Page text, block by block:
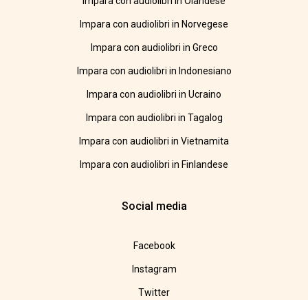
Impara con audiolibri in Norvegese
Impara con audiolibri in Greco
Impara con audiolibri in Indonesiano
Impara con audiolibri in Ucraino
Impara con audiolibri in Tagalog
Impara con audiolibri in Vietnamita
Impara con audiolibri in Finlandese
Social media
Facebook
Instagram
Twitter